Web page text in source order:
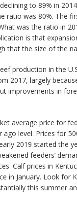
to 89% in
ratio was 80%. The
was the ratio in
is that
that the size of the
production in the
2017, largely
improvements in
average price for
ago level. Prices for
2019 started the
feeders’
Calf prices in
in January. Look for
this summer